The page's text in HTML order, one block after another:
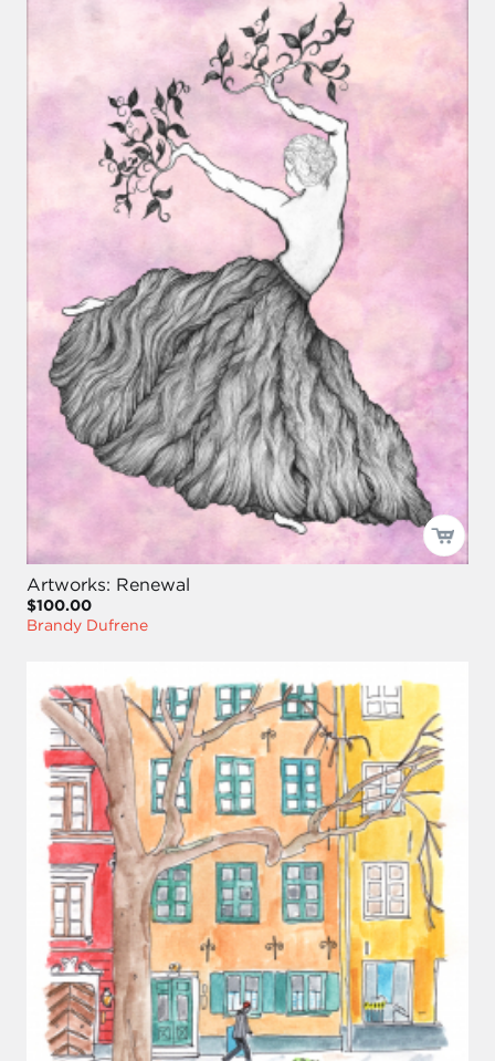
Artworks: Renewal
$100.00
Brandy Dufrene